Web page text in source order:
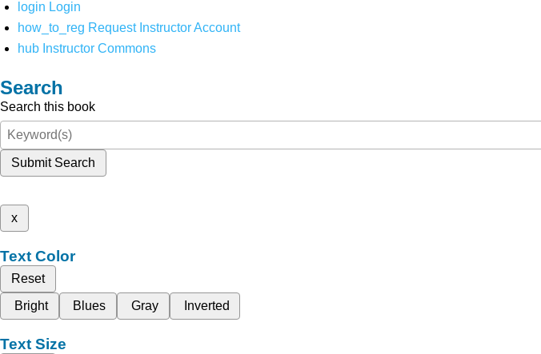
login Login
how_to_reg Request Instructor Account
hub Instructor Commons
Search
Search this book
Submit Search
x
Text Color
Reset
Bright
Blues Gray Inverted
Text Size